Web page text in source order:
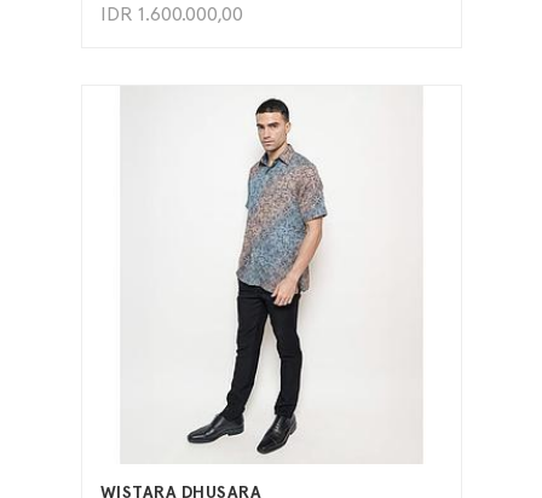
IDR 1.600.000,00
WISTARA DHUSARA
ADD TO CART